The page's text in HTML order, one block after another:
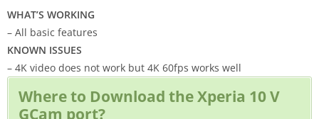
WHAT’S WORKING
– All basic features
KNOWN ISSUES
– 4K video does not work but 4K 60fps works well
Where to Download the Xperia 10 V
GCam port?